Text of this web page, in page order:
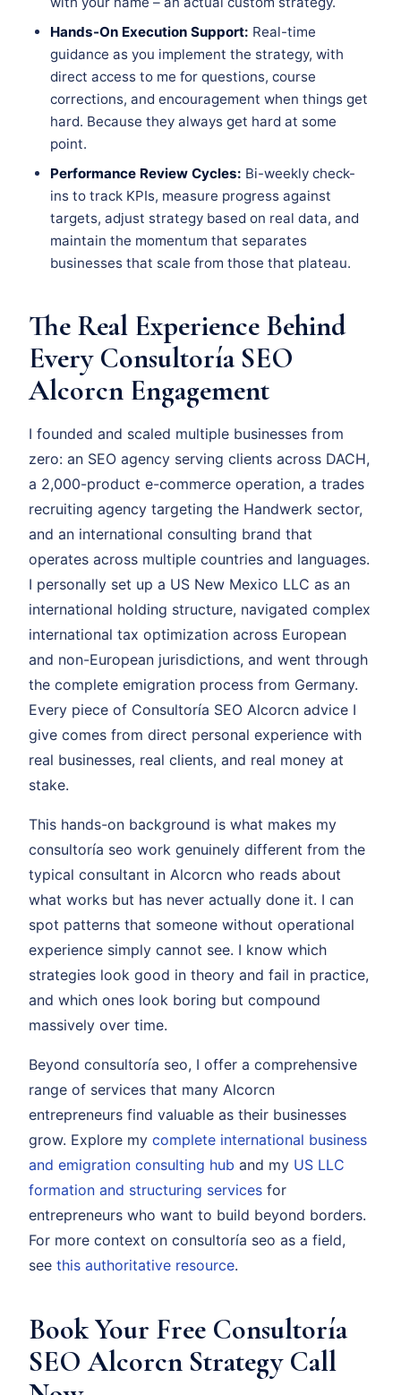
Hands-On Execution Support: Real-time
guidance as you implement the strategy, with
direct access to me for questions, course
corrections, and encouragement when things get
hard. Because they always get hard at some
point.
Performance Review Cycles: Bi-weekly check-
ins to track KPIs, measure progress against
targets, adjust strategy based on real data, and
maintain the momentum that separates
businesses that scale from those that plateau.
The Real Experience Behind
Every Consultoría SEO
Alcorcn Engagement
I founded and scaled multiple businesses from
zero: an SEO agency serving clients across DACH,
a 2,000-product e-commerce operation, a trades
recruiting agency targeting the Handwerk sector,
and an international consulting brand that
operates across multiple countries and languages.
I personally set up a US New Mexico LLC as an
international holding structure, navigated complex
international tax optimization across European
and non-European jurisdictions, and went through
the complete emigration process from Germany.
Every piece of Consultoría SEO Alcorcn advice I
give comes from direct personal experience with
real businesses, real clients, and real money at
stake.
This hands-on background is what makes my
consultoría seo work genuinely different from the
typical consultant in Alcorcn who reads about
what works but has never actually done it. I can
spot patterns that someone without operational
experience simply cannot see. I know which
strategies look good in theory and fail in practice,
and which ones look boring but compound
massively over time.
Beyond consultoría seo, I offer a comprehensive
range of services that many Alcorcn
entrepreneurs find valuable as their businesses
grow. Explore my complete international business
and emigration consulting hub and my US LLC
formation and structuring services for
entrepreneurs who want to build beyond borders.
For more context on consultoría seo as a field,
see this authoritative resource.
Book Your Free Consultoría
SEO Alcorcn Strategy Call